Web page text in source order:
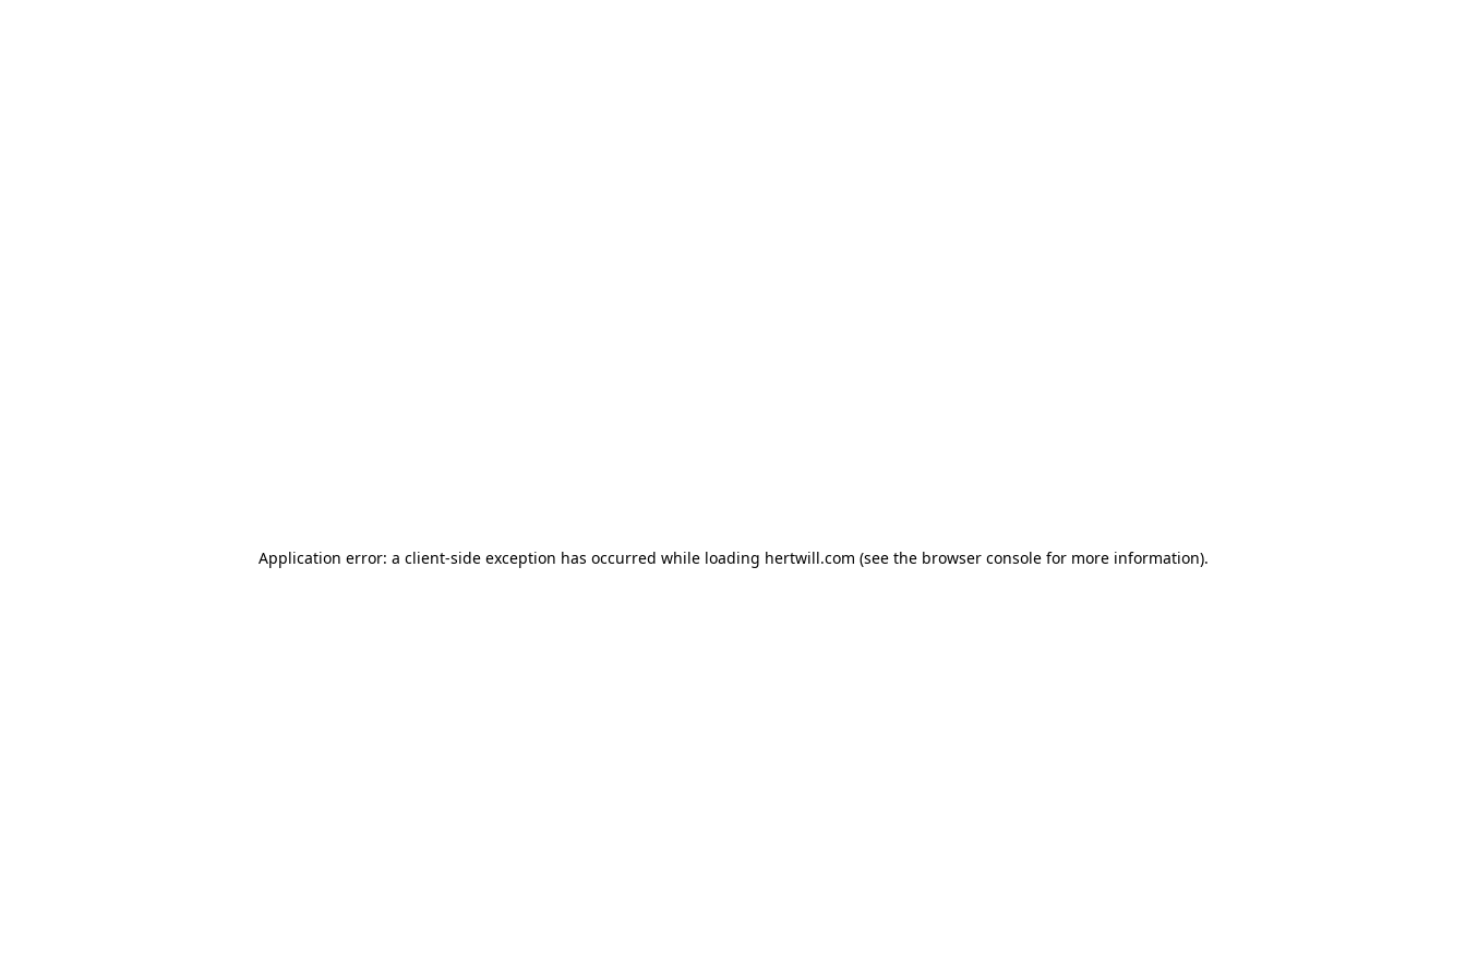
Application error: a client-side exception has occurred while loading hertwill.com (see the browser consolefor more information).